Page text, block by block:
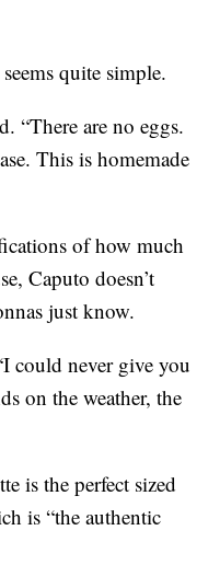
quite simple.
“There are no eggs.
This is homemade
of how much
Caputo doesn’t
just know.
could never give you
on the weather, the
is the perfect sized
is “the authentic